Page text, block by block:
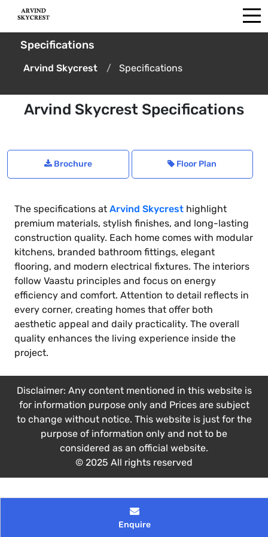
Specifications
Arvind Skycrest Specifications
Arvind Skycrest Specifications
Brochure Floor Plan
The specifications at Arvind Skycrest highlight
premium materials, stylish finishes, and long-lasting
construction quality. Each home comes with modular
kitchens, branded bathroom fittings, elegant
flooring, and modern electrical fixtures. The interiors
follow Vaastu principles and focus on energy
efficiency and comfort. Attention to detail reflects in
every corner, creating homes that offer both
aesthetic appeal and daily practicality. The overall
quality enhances the living experience inside the
project.
Enquire
Disclaimer: Any content mentioned in this website is
for information purpose only and Prices are subject
to change without notice. This website is just for the
purpose of information only and not to be
considered as an official website.
© 2025 All rights reserved